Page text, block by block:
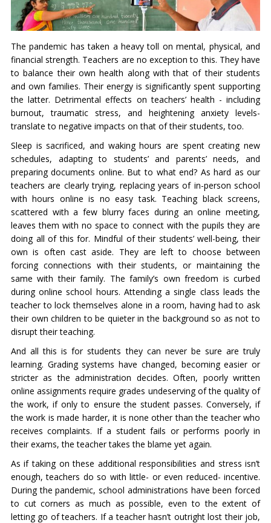
The pandemic has taken a heavy toll on mental, physical, and
financial strength. Teachers are no exception to this. They have
to balance their own health along with that of their students
and own families. Their energy is significantly spent supporting
the latter. Detrimental effects on teachers’ health - including
burnout, traumatic stress, and heightening anxiety levels-
translate to negative impacts on that of their students, too.
Sleep is sacrificed, and waking hours are spent creating new
schedules, adapting to students’ and parents’ needs, and
preparing documents online. But to what end? As hard as our
teachers are clearly trying, replacing years of in-person school
with hours online is no easy task. Teaching black screens,
scattered with a few blurry faces during an online meeting,
leaves them with no space to connect with the pupils they are
doing all of this for. Mindful of their students’ well-being, their
own is often cast aside. They are left to choose between
forcing connections with their students, or maintaining the
same with their family. The family’s own freedom is curbed
during online school hours. Attending a single class leads the
teacher to lock themselves alone in a room, having had to ask
their own children to be quieter in the background so as not to
disrupt their teaching.
And all this is for students they can never be sure are truly
learning. Grading systems have changed, becoming easier or
stricter as the administration decides. Often, poorly written
online assignments require grades undeserving of the quality of
the work, if only to ensure the student passes. Conversely, if
the work is made harder, it is none other than the teacher who
receives complaints. If a student fails or performs poorly in
their exams, the teacher takes the blame yet again.
As if taking on these additional responsibilities and stress isn’t
enough, teachers do so with little- or even reduced- incentive.
During the pandemic, school administrations have been forced
to cut corners as much as possible, even to the extent of
letting go of teachers. If a teacher hasn’t outright lost their job,